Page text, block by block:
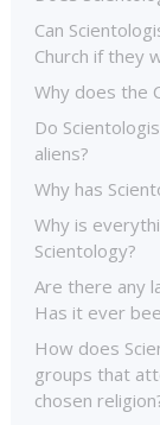
Can
Church if they
Why does the
Do
aliens?
Why has
Why is
Scientology?
Are there any
Has it ever
How does
groups that
chosen